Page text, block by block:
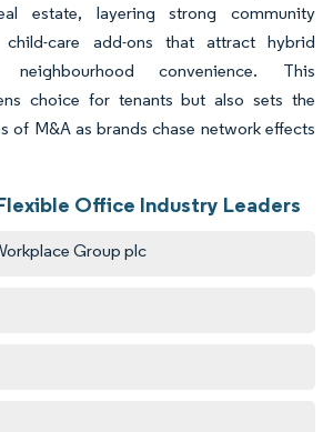
estate, layering strong community
child-care add-ons that attract hybrid
neighbourhood convenience. This
choice for tenants but also sets the
of M&A as brands chase network effects
Office Industry Leaders
Group plc